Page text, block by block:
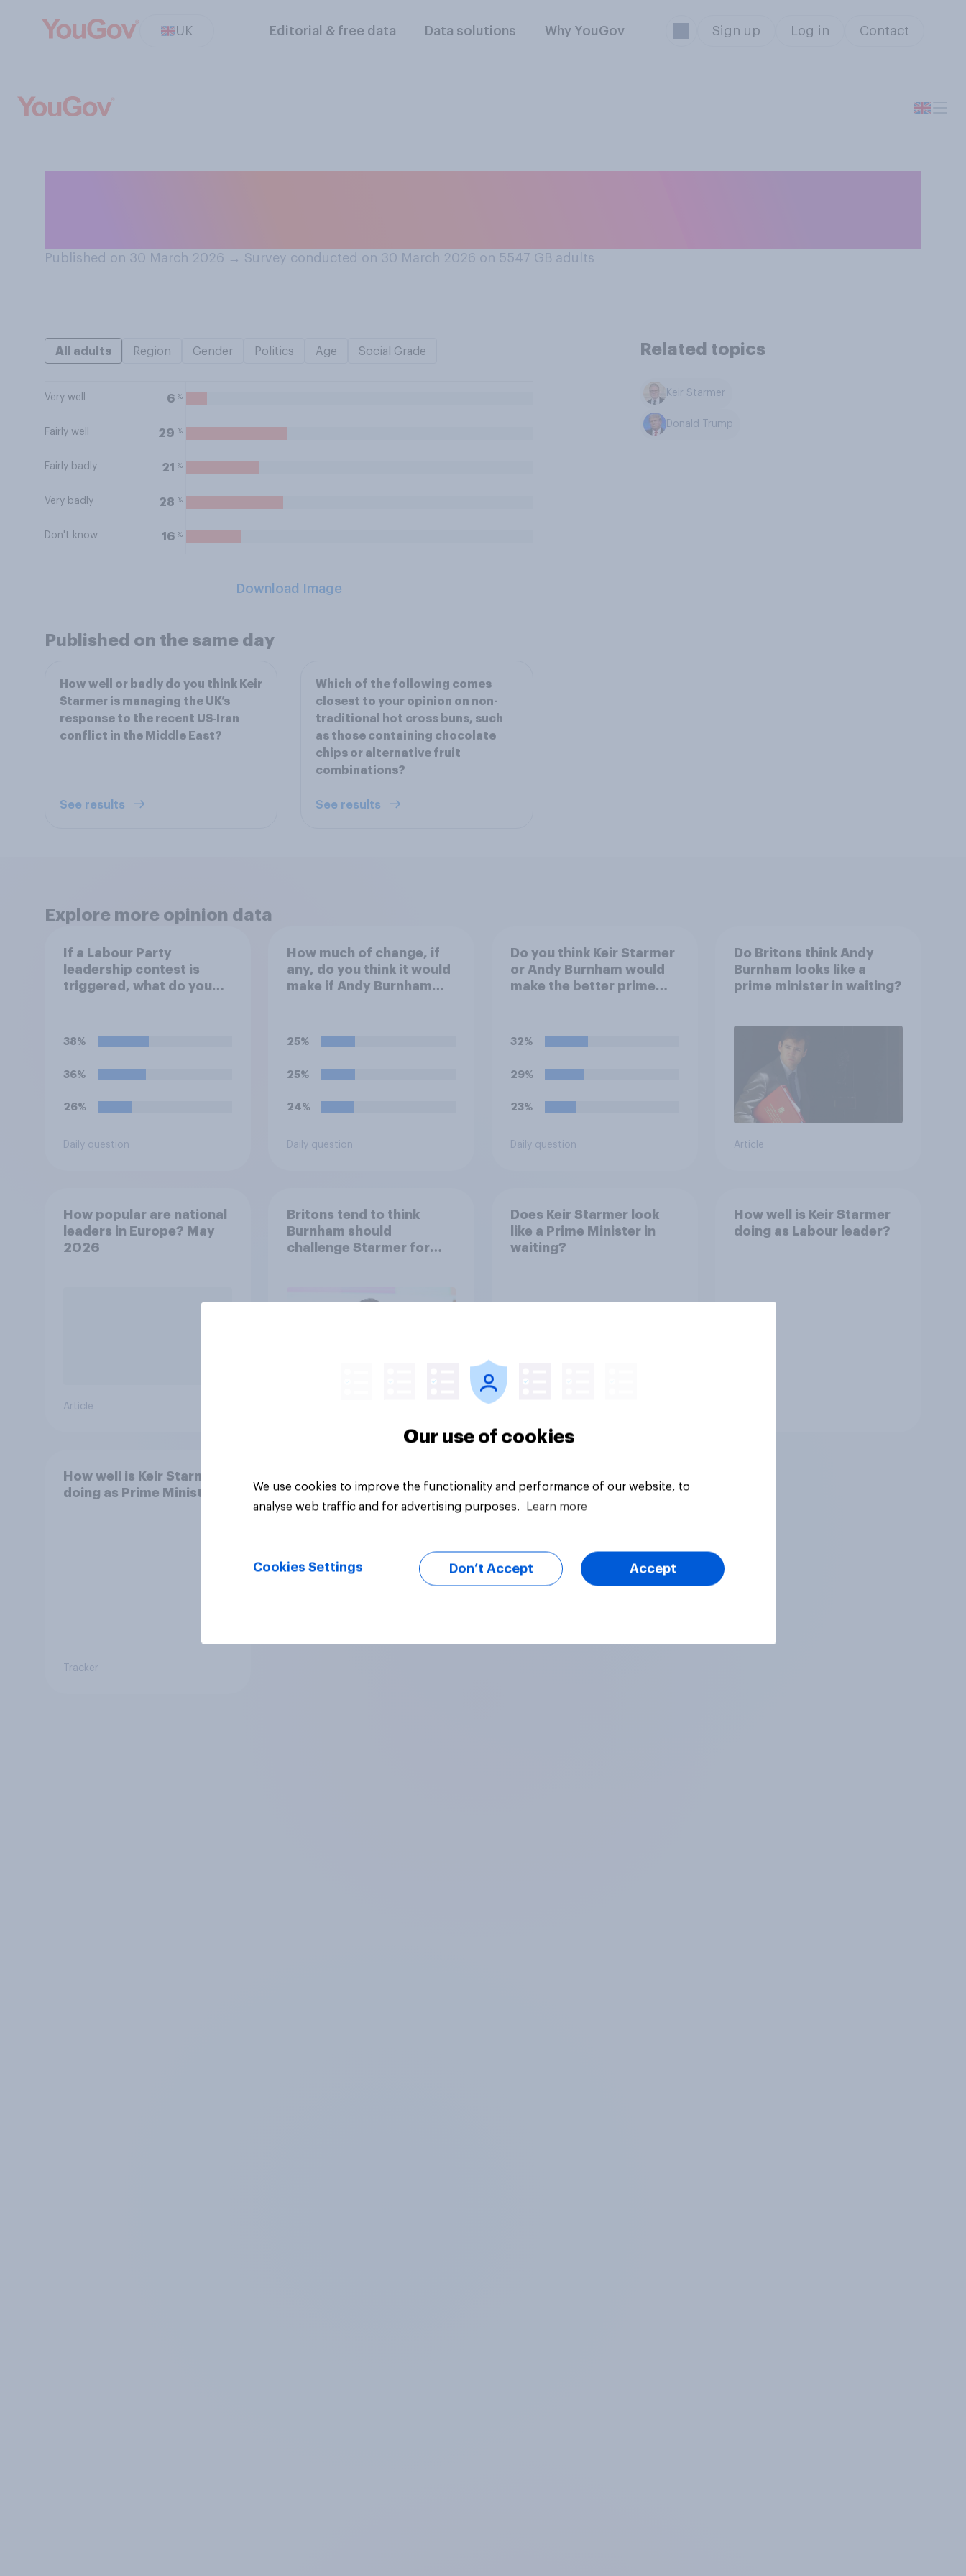
UK Editorial & free data Data solutions Why YouGov Sign up Log in Contact
Published on 30 March 2026 → Survey conducted on 30 March 2026 on 5547 GB adults
All adults Region Gender Politics Age Social Grade
Very well 6 %
Fairly well 29 %
Fairly badly 21 %
Very badly 28 %
Don't know 16 %
Download Image
Related topics
Keir Starmer
Donald Trump
Published on the same day
How well or badly do you think Keir
Starmer is managing the UK’s
response to the recent US‑Iran
conflict in the Middle East?
See results
Which of the following comes
closest to your opinion on non-
traditional hot cross buns, such
as those containing chocolate
chips or alternative fruit
combinations?
See results
Explore more opinion data
If a Labour Party
leadership contest is
triggered, what do you
38%
36%
26%
Daily question
How much of change, if
any, do you think it would
make if Andy Burnham
25%
25%
24%
Daily question
Do you think Keir Starmer
or Andy Burnham would
make the better prime
32%
29%
23%
Daily question
Do Britons think Andy
Burnham looks like a
prime minister in waiting?
Article
How popular are national
leaders in Europe? May
2026
Article
Britons tend to think
Burnham should
challenge Starmer for
Does Keir Starmer look
like a Prime Minister in
waiting?
How well is Keir Starmer
doing as Labour leader?
How well is Keir Starmer
doing as Prime Minister?
Tracker
Our use of cookies
We use cookies to improve the functionality and performance of our website, to
analyse web traffic and for advertising purposes.
Learn more
Cookies Settings Don’t Accept Accept